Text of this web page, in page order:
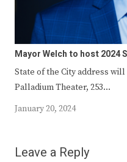
Mayor Welch to host 2024
State of the City address will
Palladium Theater, 253…
January 20, 2024
Leave a Reply